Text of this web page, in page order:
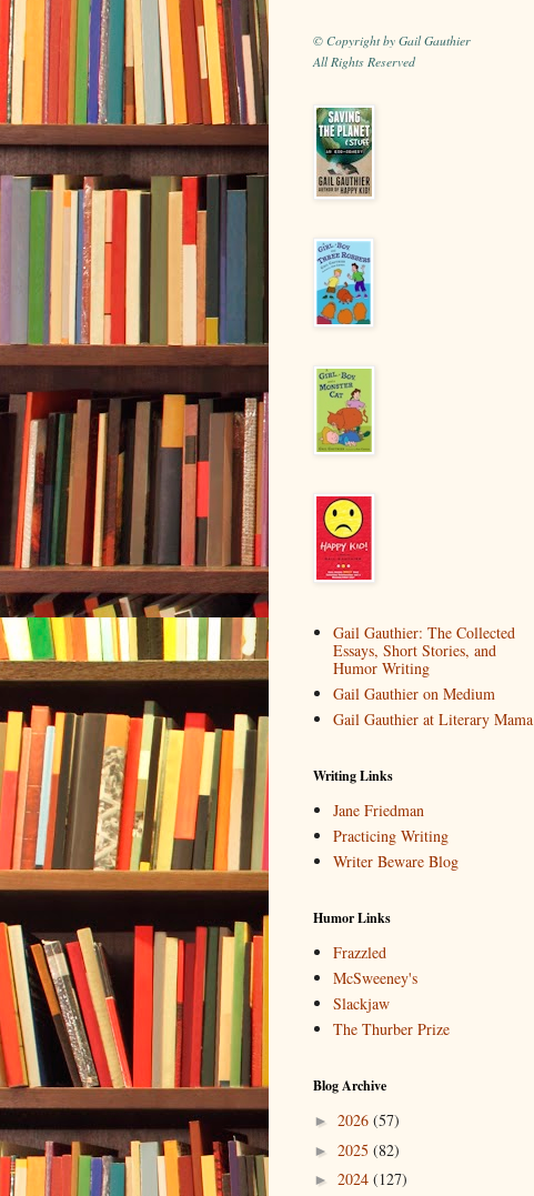
© Copyright by Gail Gauthier
All Rights Reserved
Gail Gauthier: The Collected
Essays, Short Stories, and
Humor Writing
Gail Gauthier on Medium
Gail Gauthier at Literary Mama
Writing Links
Jane Friedman
Practicing Writing
Writer Beware Blog
Humor Links
Frazzled
McSweeney's
Slackjaw
The Thurber Prize
Blog Archive
► 2026 (57)
► 2025 (82)
► 2024 (127)